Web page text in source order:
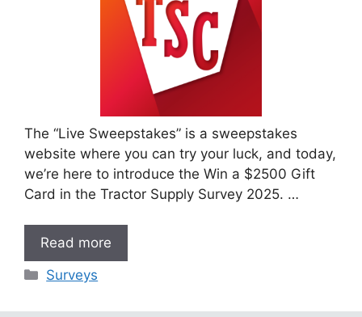
The “Live Sweepstakes” is a sweepstakes
website where you can try your luck, and today,
we’re here to introduce the Win a $2500 Gift
Card in the Tractor Supply Survey 2025. …
Read more
Categories
Surveys